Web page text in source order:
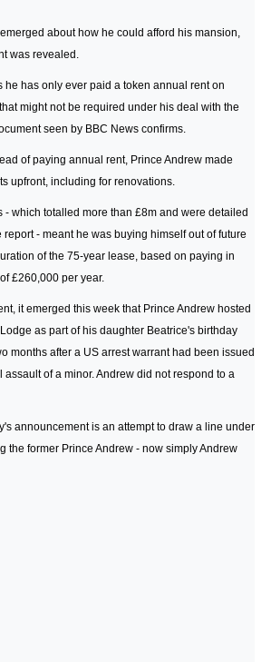
about how he could afford his mansion,
was revealed.
he has only ever paid a token annual rent on
might not be required under his deal with the
seen by BBC News confirms.
of paying annual rent, Prince Andrew made
upfront, including for renovations.
- which totalled more than £8m and were detailed
report - meant he was buying himself out of future
of the 75-year lease, based on paying in
£260,000 per year.
it emerged this week that Prince Andrew hosted
as part of his daughter Beatrice's birthday
months after a US arrest warrant had been issued
assault of a minor. Andrew did not respond to a
announcement is an attempt to draw a line under
the former Prince Andrew - now simply Andrew